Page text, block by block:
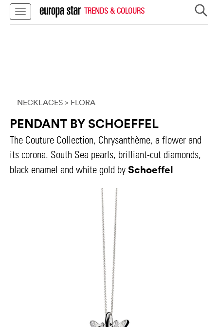
TRENDS & COLOURS
NECKLACES > FLORA
PENDANT BY SCHOEFFEL
The Couture Collection, Chrysanthème, a flower and
its corona. South Sea pearls, brilliant-cut diamonds,
black enamel and white gold by Schoeffel